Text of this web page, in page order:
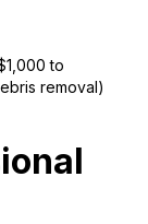
to
removal)